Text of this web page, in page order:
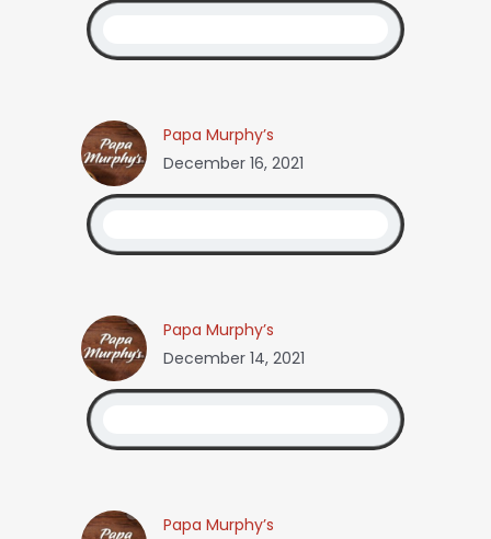
Papa Murphy’s
December 16, 2021
Papa Murphy’s
December 14, 2021
Papa Murphy’s